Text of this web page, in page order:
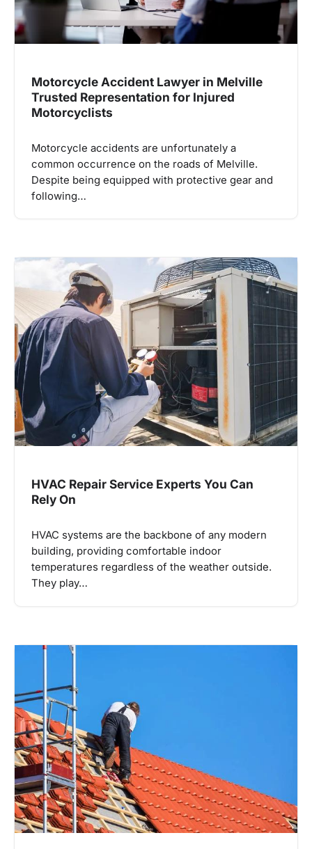
Motorcycle Accident Lawyer in Melville
Trusted Representation for Injured
Motorcyclists
Motorcycle accidents are unfortunately a
common occurrence on the roads of Melville.
Despite being equipped with protective gear and
following…
HVAC Repair Service Experts You Can
Rely On
HVAC systems are the backbone of any modern
building, providing comfortable indoor
temperatures regardless of the weather outside.
They play…